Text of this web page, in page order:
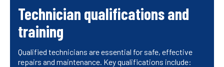
Technician qualifications and
training
Qualified technicians are essential for safe, effective
repairs and maintenance. Key qualifications include: